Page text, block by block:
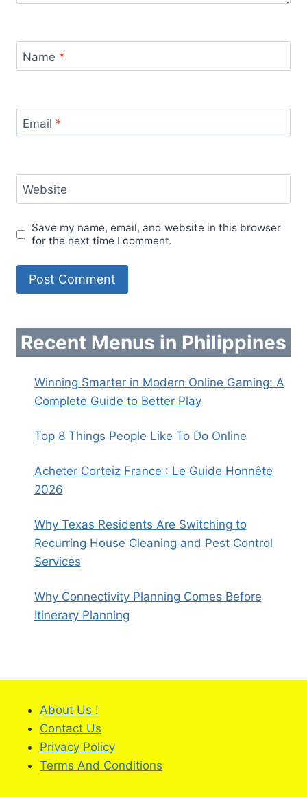
Name *
Email *
Website
Save my name, email, and website in this browser
for the next time I comment.
Recent Menus in Philippines
Winning Smarter in Modern Online Gaming: A
Complete Guide to Better Play
Top 8 Things People Like To Do Online
Acheter Corteiz France : Le Guide Honnête
2026
Why Texas Residents Are Switching to
Recurring House Cleaning and Pest Control
Services
Why Connectivity Planning Comes Before
Itinerary Planning
About Us !
Contact Us
Privacy Policy
Terms And Conditions